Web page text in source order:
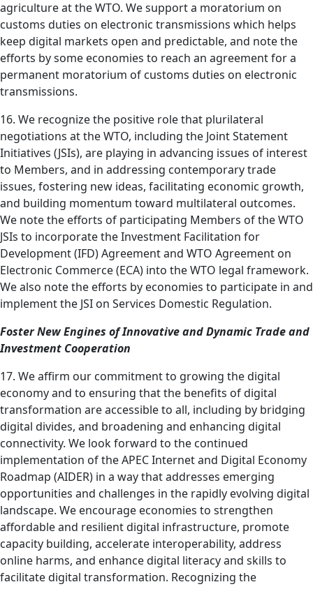
agriculture at the WTO. We support a moratorium on
customs duties on electronic transmissions which helps
keep digital markets open and predictable, and note the
efforts by some economies to reach an agreement for a
permanent moratorium of customs duties on electronic
transmissions.
16. We recognize the positive role that plurilateral
negotiations at the WTO, including the Joint Statement
Initiatives (JSIs), are playing in advancing issues of interest
to Members, and in addressing contemporary trade
issues, fostering new ideas, facilitating economic growth,
and building momentum toward multilateral outcomes.
We note the efforts of participating Members of the WTO
JSIs to incorporate the Investment Facilitation for
Development (IFD) Agreement and WTO Agreement on
Electronic Commerce (ECA) into the WTO legal framework.
We also note the efforts by economies to participate in and
implement the JSI on Services Domestic Regulation.
Foster New Engines of Innovative and Dynamic Trade and
Investment Cooperation
17. We affirm our commitment to growing the digital
economy and to ensuring that the benefits of digital
transformation are accessible to all, including by bridging
digital divides, and broadening and enhancing digital
connectivity. We look forward to the continued
implementation of the APEC Internet and Digital Economy
Roadmap (AIDER) in a way that addresses emerging
opportunities and challenges in the rapidly evolving digital
landscape. We encourage economies to strengthen
affordable and resilient digital infrastructure, promote
capacity building, accelerate interoperability, address
online harms, and enhance digital literacy and skills to
facilitate digital transformation. Recognizing the